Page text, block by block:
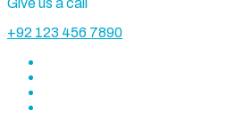
+92 123 456 7890